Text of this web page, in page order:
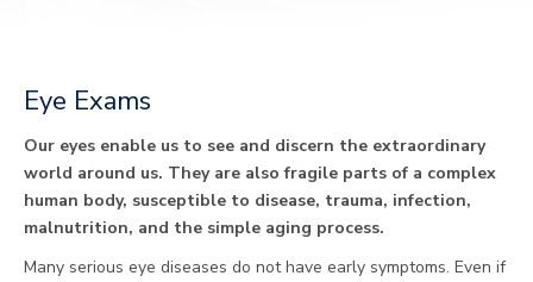
Eye Exams
Our eyes enable us to see and discern the extraordinary
world around us. They are also fragile parts of a complex
human body, susceptible to disease, trauma, infection,
malnutrition, and the simple aging process.
Many serious eye diseases do not have early symptoms. Even if